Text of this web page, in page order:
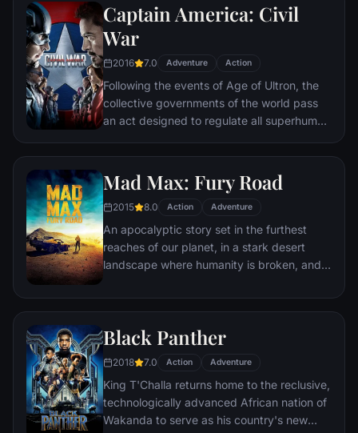
Batman encounters the mysterious Selina
Kyle and the villainous Bane, a new terrorist
leader who overwhelms Gotham's finest.
The Dark Knight resurfaces to protect a
city that has branded him an enemy.
Captain America: Civil
War
2016 7.0 Adventure Action
Following the events of Age of Ultron, the
collective governments of the world pass
an act designed to regulate all superhuman
Avengers, causing two factions to side with
Iron Man or Captain America, which causes
an epic battle between former allies.
Mad Max: Fury Road
2015 8.0 Action Adventure
An apocalyptic story set in the furthest
reaches of our planet, in a stark desert
landscape where humanity is broken, and
necessities of life. Within this world exist
able to restore order.
Black Panther
2018 7.0 Action Adventure
King T'Challa returns home to the reclusive,
technologically advanced African nation of
Wakanda to serve as his country's new